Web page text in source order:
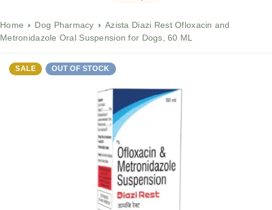
Home Dog Pharmacy
Azista Diazi Rest Ofloxacin and
Metronidazole Oral Suspension for Dogs, 60 ML
SALE OUT OF STOCK